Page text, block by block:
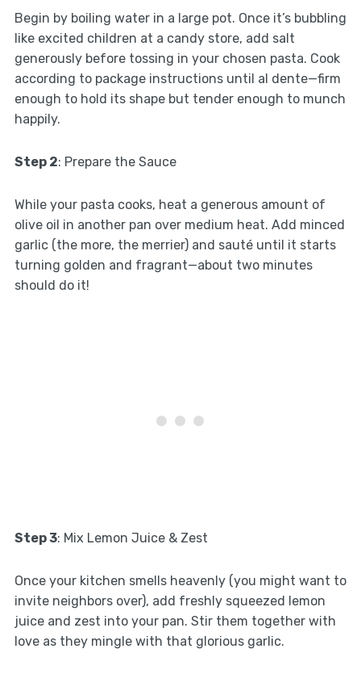
Begin by boiling water in a large pot. Once it’s bubbling
like excited children at a candy store, add salt
generously before tossing in your chosen pasta. Cook
according to package instructions until al dente—firm
enough to hold its shape but tender enough to munch
happily.
Step 2: Prepare the Sauce
While your pasta cooks, heat a generous amount of
olive oil in another pan over medium heat. Add minced
garlic (the more, the merrier) and sauté until it starts
turning golden and fragrant—about two minutes
should do it!
Step 3: Mix Lemon Juice & Zest
Once your kitchen smells heavenly (you might want to
invite neighbors over), add freshly squeezed lemon
juice and zest into your pan. Stir them together with
love as they mingle with that glorious garlic.